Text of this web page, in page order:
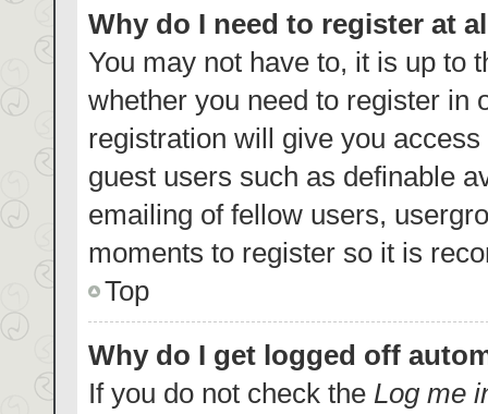
Why do I need to register at
You may not have to, it is up to
whether you need to register in
registration will give you
guest users such as definable
emailing of fellow users,
moments to register so it is
Top
Why do I get logged off
If you do not check the Log me